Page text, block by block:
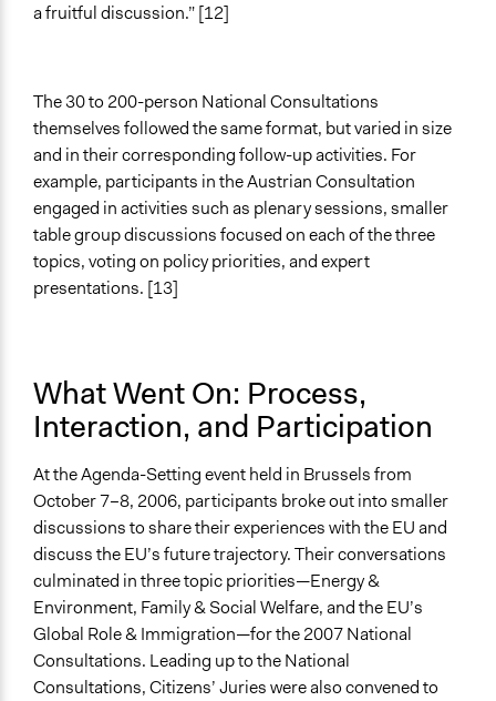
a fruitful discussion.” [12]
The 30 to 200-person National Consultations
themselves followed the same format, but varied in size
and in their corresponding follow-up activities. For
example, participants in the Austrian Consultation
engaged in activities such as plenary sessions, smaller
table group discussions focused on each of the three
topics, voting on policy priorities, and expert
presentations. [13]
What Went On: Process,
Interaction, and Participation
At the Agenda-Setting event held in Brussels from
October 7–8, 2006, participants broke out into smaller
discussions to share their experiences with the EU and
discuss the EU’s future trajectory. Their conversations
culminated in three topic priorities—Energy &
Environment, Family & Social Welfare, and the EU’s
Global Role & Immigration—for the 2007 National
Consultations. Leading up to the National
Consultations, Citizens’ Juries were also convened to